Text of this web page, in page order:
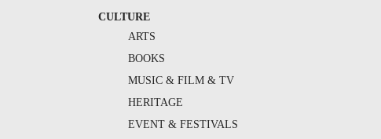
CULTURE
ARTS
BOOKS
MUSIC & FILM & TV
HERITAGE
EVENT & FESTIVALS